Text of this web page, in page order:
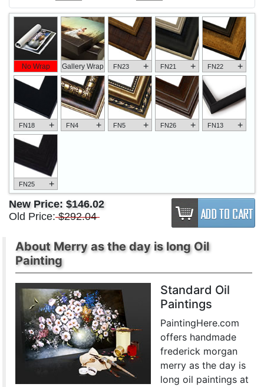
No Wrap Gallery Wrap FN23 + FN21 + FN22 +
FN18 + FN4 + FN5 + FN26 + FN13 +
FN25 +
New Price: $146.02
Old Price: $292.04
About Merry as the day is long Oil
Painting
Standard Oil
Paintings
PaintingHere.com
offers handmade
frederick morgan
merry as the day is
long oil paintings at